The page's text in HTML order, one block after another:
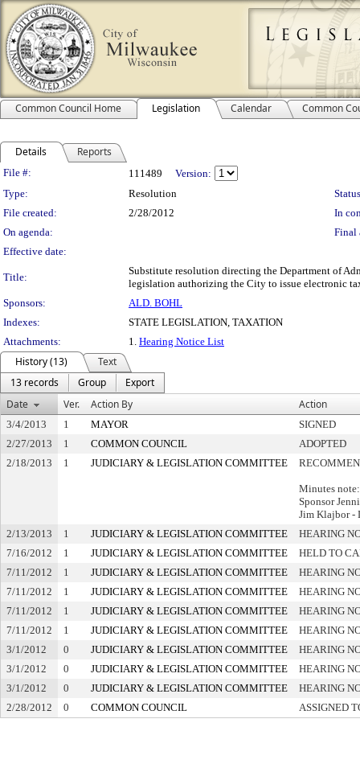
Common Council Home Legislation Calendar Common
Details Reports
Legislation Details
File #: 111489
Version:
Type:
Resolution
File created:
2/28/2012
In
On agenda:
Final
Effective date:
Title:
Substitute resolution directing the Department of
legislation authorizing the City to issue electronic
Sponsors:
ALD. BOHL
Indexes:
STATE LEGISLATION, TAXATION
Attachments:
1. Hearing Notice List
History (13)
Text
13 records
Group
Export
Date
Ver. Action By Action
3/4/2013 1 MAYOR
SIGNED
2/27/2013
1 COMMON COUNCIL
ADOPTED
2/18/2013
1 JUDICIARY & LEGISLATION COMMITTEE
Minutes
Sponsor
Jim Klajbor -
2/13/2013
1 JUDICIARY & LEGISLATION COMMITTEE
HEARING
7/16/2012
1 JUDICIARY & LEGISLATION COMMITTEE
HELD TO
7/11/2012
1 JUDICIARY & LEGISLATION COMMITTEE
HEARING
7/11/2012
1 JUDICIARY & LEGISLATION COMMITTEE
HEARING
7/11/2012
1 JUDICIARY & LEGISLATION COMMITTEE
HEARING
7/11/2012
1 JUDICIARY & LEGISLATION COMMITTEE
HEARING
3/1/2012
0 JUDICIARY & LEGISLATION COMMITTEE
HEARING
3/1/2012
0 JUDICIARY & LEGISLATION COMMITTEE
HEARING
3/1/2012
0 JUDICIARY & LEGISLATION COMMITTEE
HEARING
2/28/2012
0 COMMON COUNCIL ASSIGNED